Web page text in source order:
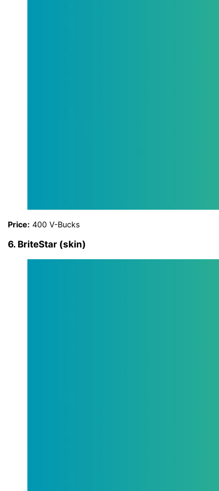
Price: 400 V-Bucks
6. BriteStar (skin)